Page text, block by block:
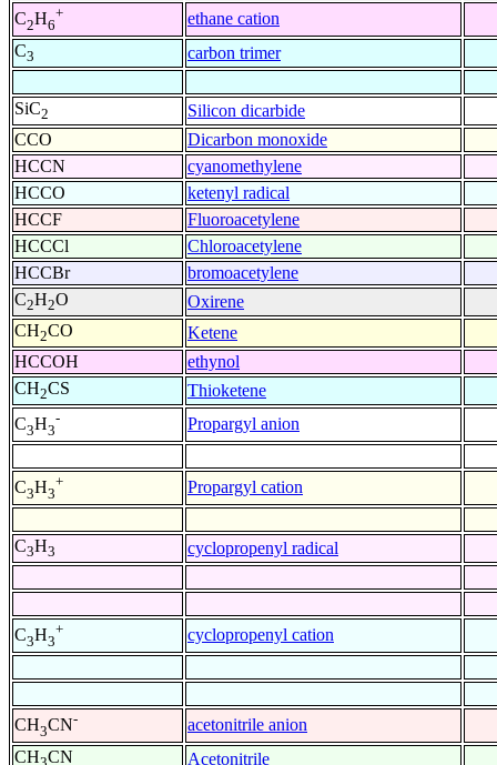
C2H6
+
ethane cation
C3 carbon trimer
SiC2
Silicon dicarbide
CCO
Dicarbon monoxide
HCCN
cyanomethylene
HCCO
ketenyl radical
HCCF
Fluoroacetylene
HCCCl
Chloroacetylene
HCCBr
bromoacetylene
C2H2O
Oxirene
CH2CO
Ketene
HCCOH
ethynol
CH2CS
Thioketene
C3H3
- Propargyl anion
C3H3
+ Propargyl cation
C3H3 cyclopropenyl radical
C3H3
+ cyclopropenyl cation
CH3CN-
acetonitrile anion
CH CN
Acetonitrile